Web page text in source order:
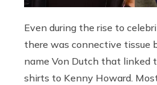
Even during the rise to
there was connective tissue
name Von Dutch that linked
shirts to Kenny Howard.